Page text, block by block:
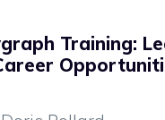
Training: